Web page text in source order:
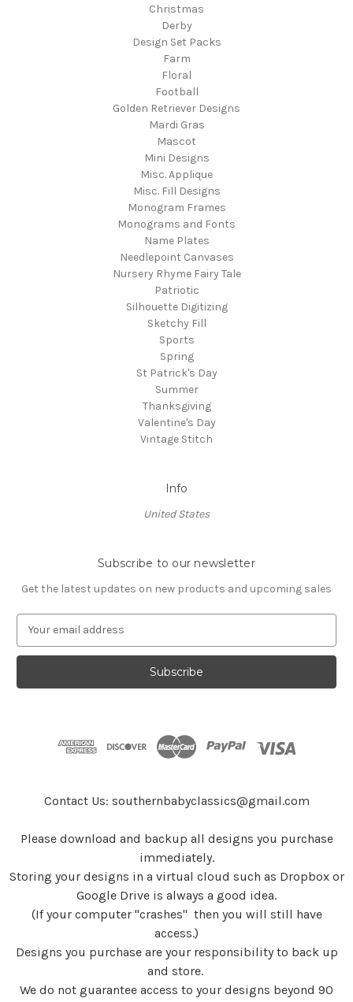
Christmas
Derby
Design Set Packs
Farm
Floral
Football
Golden Retriever Designs
Mardi Gras
Mascot
Mini Designs
Misc. Applique
Misc. Fill Designs
Monogram Frames
Monograms and Fonts
Name Plates
Needlepoint Canvases
Nursery Rhyme Fairy Tale
Patriotic
Silhouette Digitizing
Sketchy Fill
Sports
Spring
St Patrick's Day
Summer
Thanksgiving
Valentine's Day
Vintage Stitch
Info
United States
Subscribe to our newsletter
Get the latest updates on new products and upcoming sales
a
l
Contact Us: southernbabyclassics@gmail.com
Please download and backup all designs you purchase
immediately.
Storing your designs in a virtual cloud such as Dropbox or
Google Drive is always a good idea.
(If your computer "crashes" then you will still have
access.)
Designs you purchase are your responsibility to back up
and store.
We do not guarantee access to your designs beyond 90